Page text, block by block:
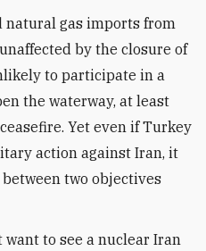
by the closure of
to participate in a
the waterway, at least
Yet even if Turkey
action against Iran, it
two objectives
want to see a nuclear Iran